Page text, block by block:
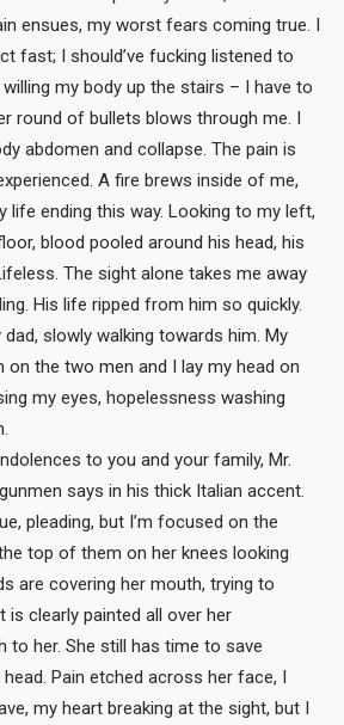
ensues, my worst fears coming true. I
fast; I should’ve fucking listened to
my body up the stairs – I have to
round of bullets blows through me. I
abdomen and collapse. The pain is
A fire brews inside of me,
life ending this way. Looking to my left,
blood pooled around his head, his
The sight alone takes me away
His life ripped from him so quickly.
slowly walking towards him. My
on the two men and I lay my head on
my eyes, hopelessness washing
to you and your family, Mr.
says in his thick Italian accent.
pleading, but I’m focused on the
top of them on her knees looking
are covering her mouth, trying to
is clearly painted all over her
to her. She still has time to save
Pain etched across her face, I
my heart breaking at the sight, but I